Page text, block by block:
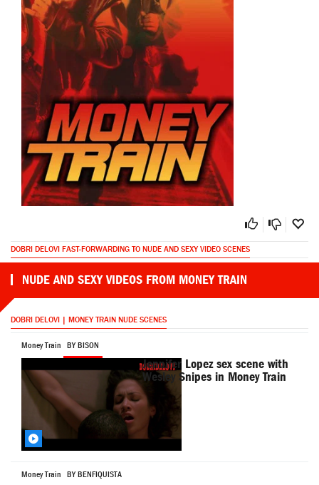
DOBRI DELOVI FAST-FORWARDING TO NUDE AND SEXY VIDEO SCENES
NUDE AND SEXY VIDEOS FROM MONEY TRAIN
DOBRI DELOVI | MONEY TRAIN NUDE SCENES
Money Train BY BISON
Jennifer Lopez sex scene with
Wesley Snipes in Money Train
Money Train BY BENFIQUISTA